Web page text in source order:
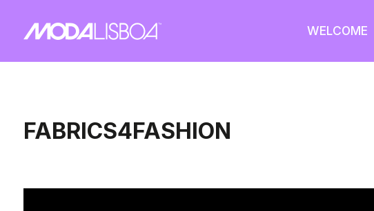
WELCOME
FABRICS4FASHION